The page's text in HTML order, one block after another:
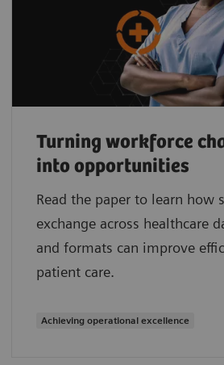
Turning workforce
into opportunities
Read the paper to learn how
exchange across healthcare
and formats can improve
patient care.
Achieving operational excellence